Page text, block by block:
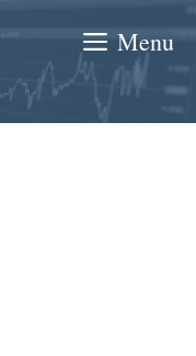
Menu